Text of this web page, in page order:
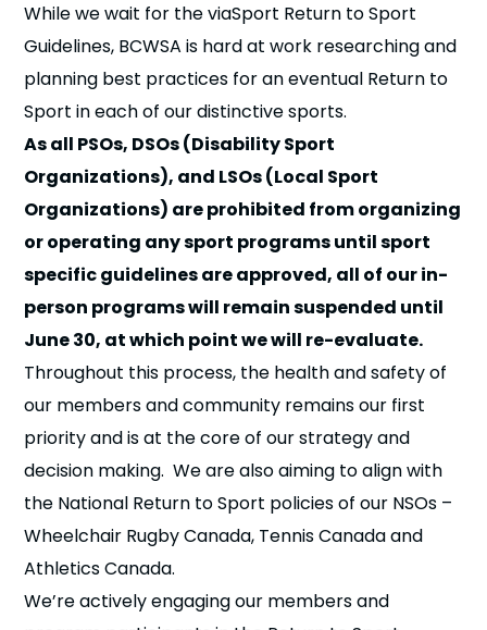
While we wait for the viaSport Return to Sport
Guidelines, BCWSA is hard at work researching and
planning best practices for an eventual Return to
Sport in each of our distinctive sports.
As all PSOs, DSOs (Disability Sport
Organizations), and LSOs (Local Sport
Organizations) are prohibited from organizing
or operating any sport programs until sport
specific guidelines are approved, all of our in-
person programs will remain suspended until
June 30, at which point we will re-evaluate.
Throughout this process, the health and safety of
our members and community remains our first
priority and is at the core of our strategy and
decision making. We are also aiming to align with
the National Return to Sport policies of our NSOs –
Wheelchair Rugby Canada, Tennis Canada and
Athletics Canada.
We’re actively engaging our members and